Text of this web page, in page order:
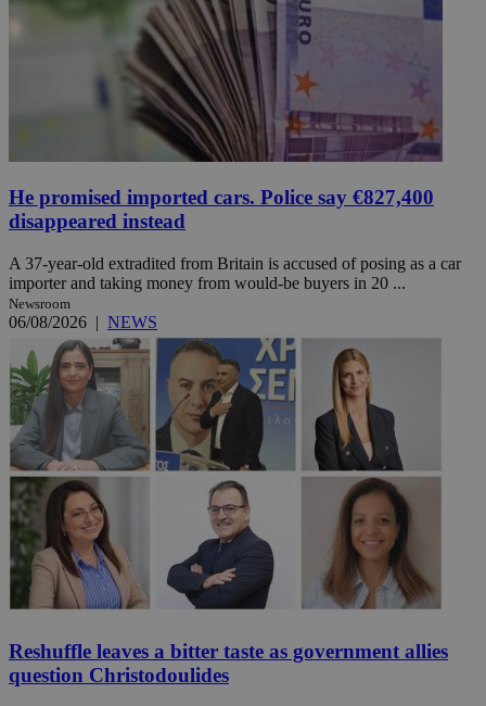
He promised imported cars. Police say €827,400
disappeared instead
A 37-year-old extradited from Britain is accused of posing as a car
importer and taking money from would-be buyers in 20 ...
Newsroom
06/08/2026 | NEWS
Reshuffle leaves a bitter taste as government allies
question Christodoulides